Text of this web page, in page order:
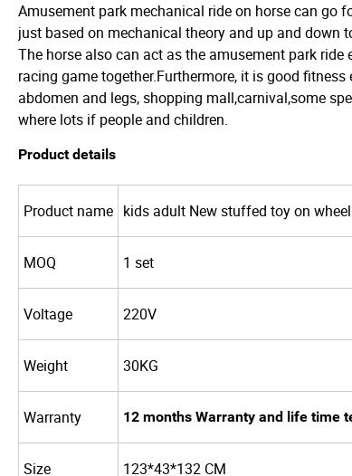
Amusement park mechanical ride on horse can go
just based on mechanical theory and up and down
The horse also can act as the amusement park ride
racing game together.Furthermore, it is good
abdomen and legs, shopping mall,carnival,some
where lots if people and children.
Product details
Product name kids adult New stuffed toy on
MOQ 1 set
Voltage 220V
Weight 30KG
Warranty 12 months Warranty and life time
Size 123*43*132 CM